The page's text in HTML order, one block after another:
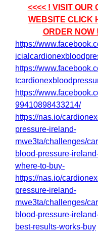
<<<< ! VISIT OUR
WEBSITE CLICK
ORDER NOW
https://
https://
https://
99410898433214/
https://nas.io/
pressure-ireland-
mwe3ta/challenges/
blood-pressure-
where-to-buy-
https://nas.io/
pressure-ireland-
mwe3ta/challenges/
blood-pressure-
best-results-works-buy